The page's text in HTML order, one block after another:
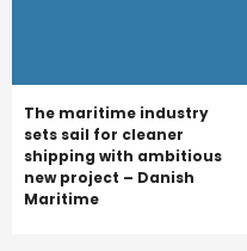
The maritime industry
sets sail for cleaner
shipping with ambitious
new project – Danish
Maritime